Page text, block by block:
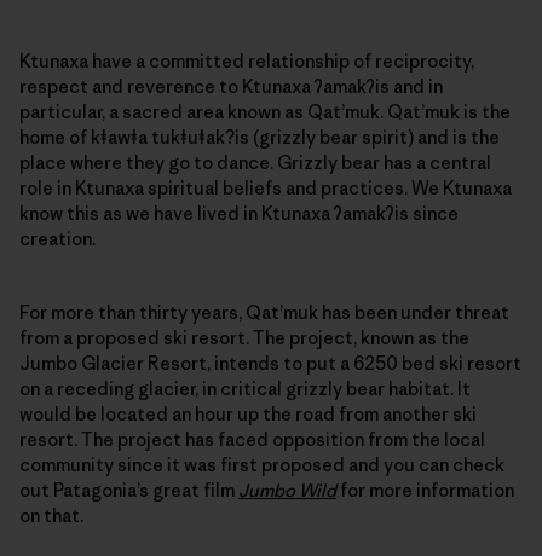
Ktunaxa have a committed relationship of reciprocity,
respect and reverence to Ktunaxa ʔamakʔis and in
particular, a sacred area known as Qat’muk. Qat’muk is the
home of kǂawǂa tukǂuǂak?is (grizzly bear spirit) and is the
place where they go to dance. Grizzly bear has a central
role in Ktunaxa spiritual beliefs and practices. We Ktunaxa
know this as we have lived in Ktunaxa ʔamakʔis since
creation.
For more than thirty years, Qat’muk has been under threat
from a proposed ski resort. The project, known as the
Jumbo Glacier Resort, intends to put a 6250 bed ski resort
on a receding glacier, in critical grizzly bear habitat. It
would be located an hour up the road from another ski
resort. The project has faced opposition from the local
community since it was first proposed and you can check
out Patagonia’s great film Jumbo Wildfor more information
on that.